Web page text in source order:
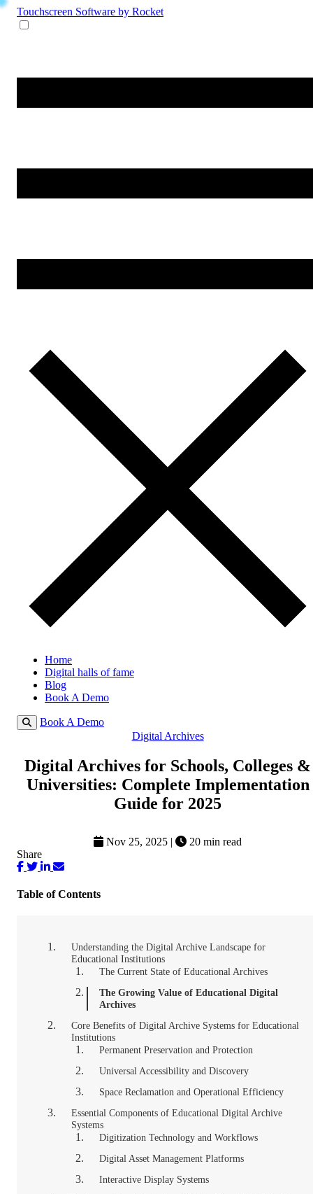
Touchscreen Software by Rocket
Home
Digital halls of fame
Blog
Book A Demo
Book A Demo
Digital Archives
Digital Archives for Schools, Colleges &
Universities: Complete Implementation
Guide for 2025
Nov 25, 2025 |
20 min read
Share
Table of Contents
Understanding the Digital Archive Landscape for
Educational Institutions
The Current State of Educational Archives
The Growing Value of Educational Digital
Archives
Core Benefits of Digital Archive Systems for Educational
Institutions
Permanent Preservation and Protection
Universal Accessibility and Discovery
Space Reclamation and Operational Efficiency
Essential Components of Educational Digital Archive
Systems
Digitization Technology and Workflows
Digital Asset Management Platforms
Interactive Display Systems